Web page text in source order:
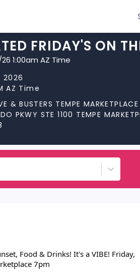
FRIDAY'S ON
1:00am AZ Time
AZ Time
& BUSTERS TEMPE MARKETPLACE
PKWY STE 1100 TEMPE
Food & Drinks! It's a VIBE! Friday,
7pm